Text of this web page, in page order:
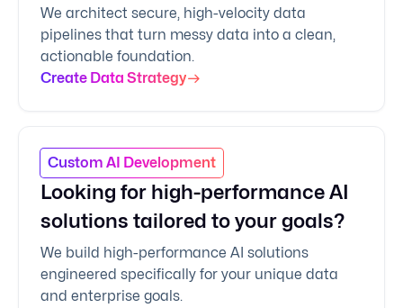
We architect secure, high-velocity data
pipelines that turn messy data into a clean,
actionable foundation.
Create Data Strategy
Custom AI Development
Looking for high-performance AI
solutions tailored to your goals?
We build high-performance AI solutions
engineered specifically for your unique data
and enterprise goals.